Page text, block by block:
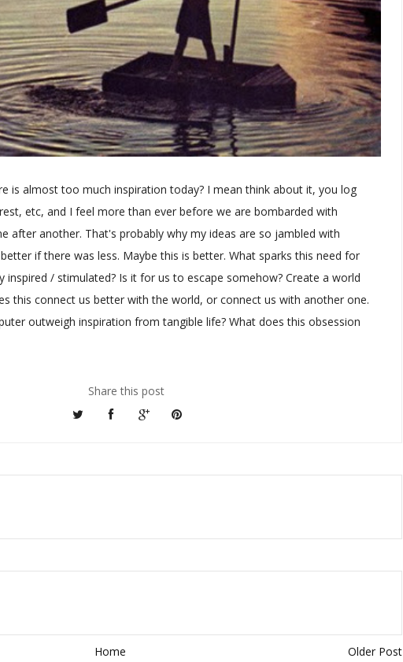
is almost too much inspiration today? I mean think about it, you log
etc, and I feel more than ever before we are bombarded with
after another. That's probably why my ideas are so jambled with
if there was less. Maybe this is better. What sparks this need for
inspired / stimulated? Is it for us to escape somehow? Create a world
this connect us better with the world, or connect us with another one.
outweigh inspiration from tangible life? What does this obsession
Share this post
Home Older Post